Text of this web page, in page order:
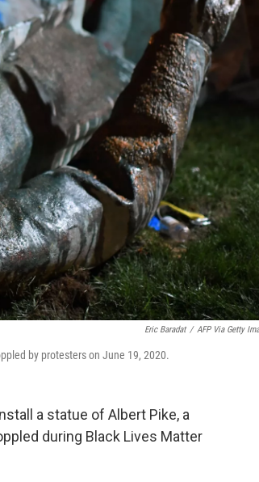
Eric Baradat / AFP Via Getty
by protesters on June 19, 2020.
a statue of Albert Pike, a
during Black Lives Matter